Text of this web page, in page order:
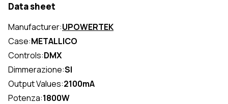
Data sheet
Manufacturer:UPOWERTEK
Case:METALLICO
Controls:DMX
Dimmerazione:SI
Output Values:2100mA
Potenza:1800W